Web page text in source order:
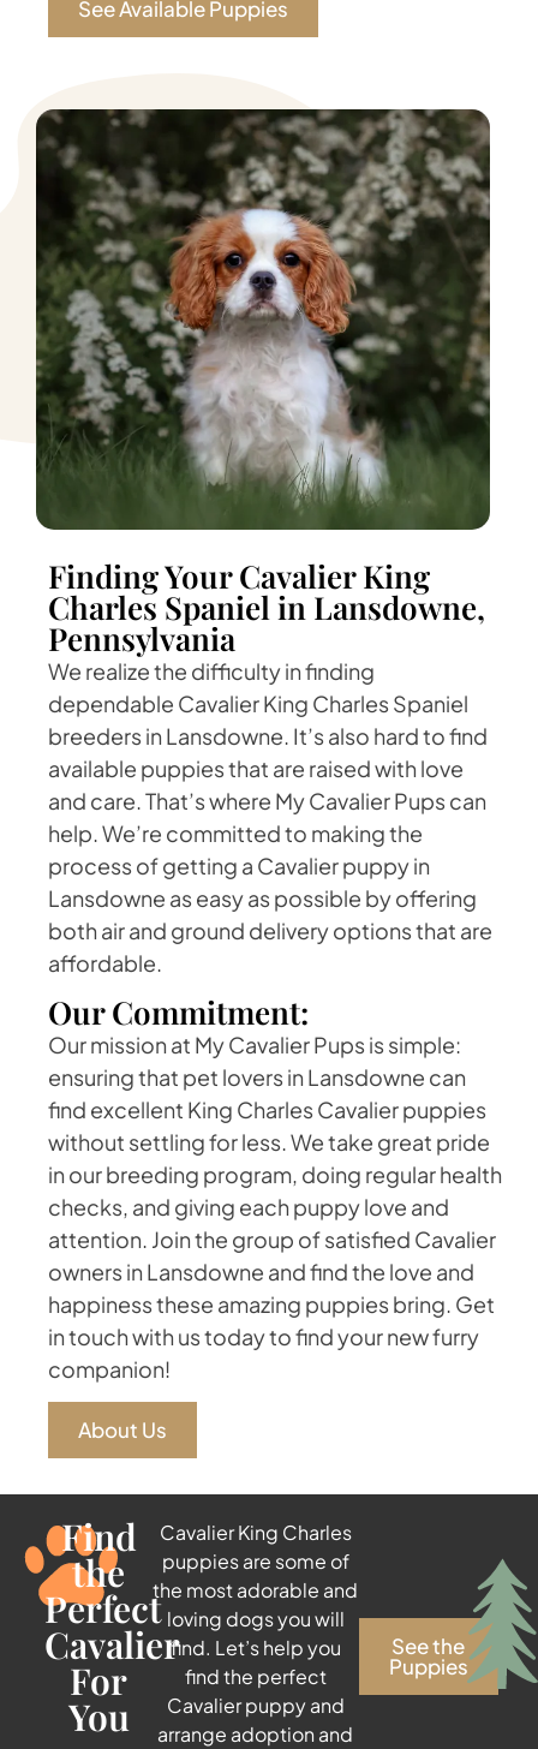
See Available Puppies
Finding Your Cavalier King
Charles Spaniel in Lansdowne,
Pennsylvania
We realize the difficulty in finding
dependable Cavalier King Charles Spaniel
breeders in Lansdowne. It’s also hard to find
available puppies that are raised with love
and care. That’s where My Cavalier Pups can
help. We’re committed to making the
process of getting a Cavalier puppy in
Lansdowne as easy as possible by offering
both air and ground delivery options that are
affordable.
Our Commitment:
Our mission at My Cavalier Pups is simple:
ensuring that pet lovers in Lansdowne can
find excellent King Charles Cavalier puppies
without settling for less. We take great pride
in our breeding program, doing regular health
checks, and giving each puppy love and
attention. Join the group of satisfied Cavalier
owners in Lansdowne and find the love and
happiness these amazing puppies bring. Get
in touch with us today to find your new furry
companion!
About Us
Find
the
Perfect
Cavalier
For
You
Cavalier King Charles
puppies are some of
the most adorable and
loving dogs you will
find. Let’s help you
find the perfect
Cavalier puppy and
arrange adoption and
See the
Puppies